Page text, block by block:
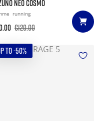
NEO COSMO
running
€120.00
TO -50%